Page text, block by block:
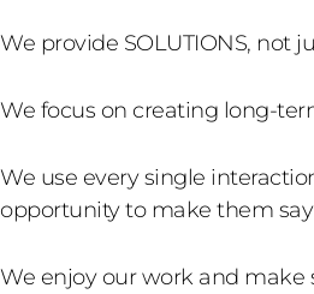
We provide SOLUTIONS, not
We focus on creating long-
We use every single
opportunity to make them say
We enjoy our work and make